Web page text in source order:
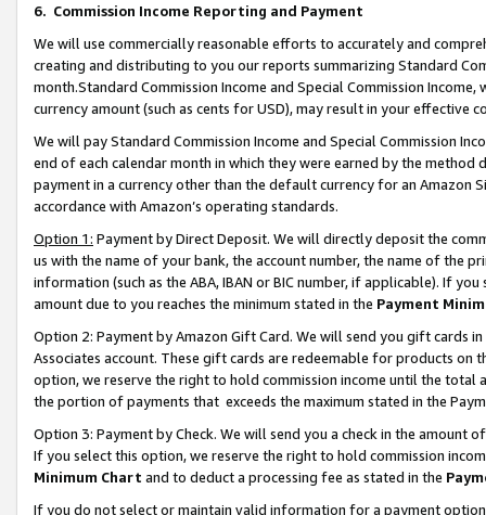
6. Commission Income Reporting and Payment
We will use commercially reasonable efforts to accurately and
creating and distributing to you our reports summarizing Standard
month.Standard Commission Income and Special Commission
currency amount (such as cents for USD), may result in your
We will pay Standard Commission Income and Special Commission
end of each calendar month in which they were earned by the
payment in a currency other than the default currency for an Amazon
accordance with Amazon’s operating standards.
Option 1: Payment by Direct Deposit. We will directly deposit the
us with the name of your bank, the account number, the name of the
information (such as the ABA, IBAN or BIC number, if applicable). If
amount due to you reaches the minimum stated in the Payment
Option 2: Payment by Amazon Gift Card. We will send you gift cards
Associates account. These gift cards are redeemable for products
option, we reserve the right to hold commission income until the total
the portion of payments that exceeds the maximum stated in the
Option 3: Payment by Check. We will send you a check in the amount
If you select this option, we reserve the right to hold commission
Minimum Chart and to deduct a processing fee as stated in the
If you do not select or maintain valid information for a payment